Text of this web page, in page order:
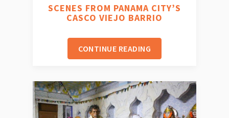
SCENES FROM PANAMA CITY’S
CASCO VIEJO BARRIO
CONTINUE READING